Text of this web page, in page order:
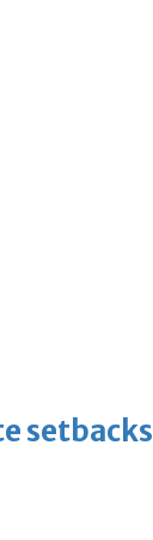
setbacks